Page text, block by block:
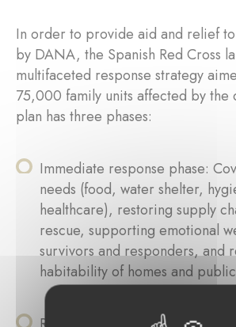
In order to provide aid and relief
by DANA, the Spanish Red Cross
multifaceted response strategy
75,000 family units affected by the
plan has three phases:
Immediate response phase:
needs (food, water shelter,
healthcare), restoring supply
rescue, supporting emotional
survivors and responders, and
habitability of homes and